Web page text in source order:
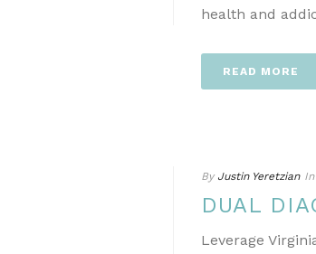
health and
READ MORE
By Justin Yeretzian In
DUAL
Leverage